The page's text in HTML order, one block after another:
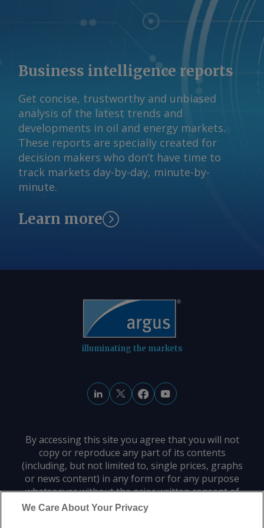
international relations (CEBRI), mining
technology (CETEM), and mineral
(IBRAM) institutes. AmCham Brazil Send
comments and request more
information at
feedback@argusmedia.com Copyright
© 2026. Argus Media group . All rights
reserved.
Business intelligence reports
Get concise, trustworthy and unbiased
analysis of the latest trends and
developments in oil and energy markets.
These reports are specially created for
decision makers who don’t have time to
track markets day-by-day, minute-by-
minute.
Learn more
illuminating the markets
By accessing this site you agree that you will not
copy or reproduce any part of its contents
(including, but not limited to, single prices, graphs
or news content) in any form or for any purpose
whatsoever without the prior written consent of
the publisher.
We Care About Your Privacy